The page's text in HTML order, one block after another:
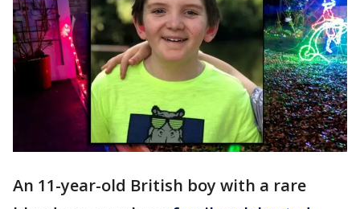
An 11-year-old British boy with a rare